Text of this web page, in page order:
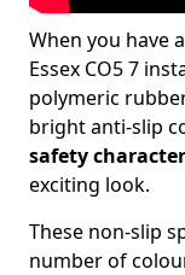
When you have
Essex CO5 7
polymeric
bright anti-slip
safety
exciting look.
These non-slip
number of